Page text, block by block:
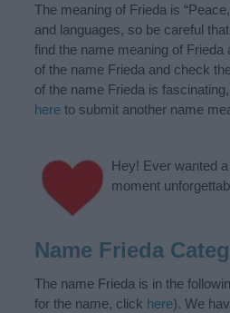
The meaning of Frieda is
and languages, so be careful
find the name meaning of
of the name Frieda and check
of the name Frieda is
here to submit another name
Hey! Ever wanted a
moment
Name Frieda
The name Frieda is in the
for the name, click here). We